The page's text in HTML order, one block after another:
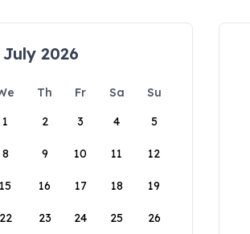
July 2026
Th Fr Sa
Su
1
2 3 4 5
8 9 10 11 12
15 16 17 18 19
22 23 24 25 26